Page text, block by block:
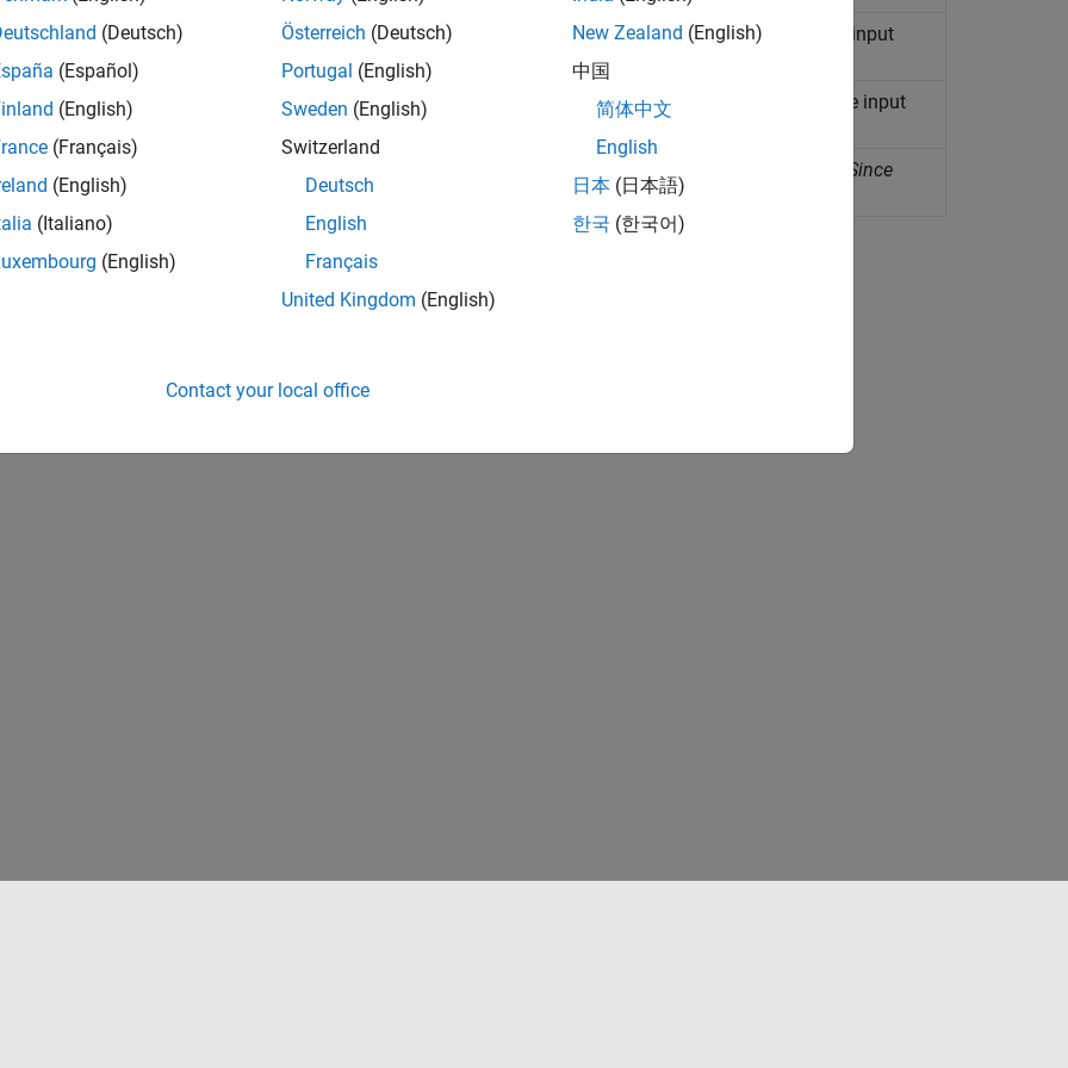
Torque Source
Ideal source of mechanical energy that generates torque proportional to the input
(Since R2026a)
Angle Actuator
Ideal actuator that maintains relative angle between ports proportional to the input
(Since R2026a)
Ideal torque actuator that generates torque proportional to the input signal
(Since
How useful was this information?
(Deutsch)
(Español)
(English)
(Français)
(English)
(Italiano)
(English)
Österreich (Deutsch)
Portugal (English)
Sweden (English)
Switzerland
Deutsch
English
Français
United Kingdom (English)
New Zealand (English)
中国
简体中文
English
日本 (日本語)
한국 (한국어)
Contact your local office